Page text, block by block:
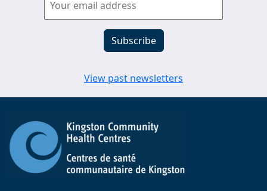
View past newsletters